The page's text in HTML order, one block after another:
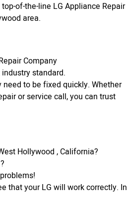
of-the-line LG Appliance Repair
area.
Company
standard.
to be fixed quickly. Whether
or service call, you can trust
Hollywood , California?
that your LG will work correctly. In